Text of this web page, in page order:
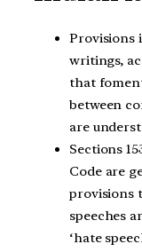
Provisions
writings,
that
between
are
Sections
Code are
provisions
speeches
‘hate